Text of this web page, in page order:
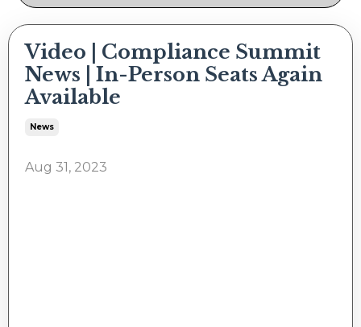
Video | Compliance Summit
News | In-Person Seats Again
Available
News
Aug 31, 2023